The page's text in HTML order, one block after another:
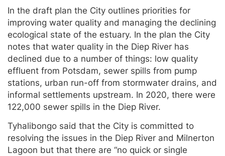
In the draft plan the City outlines priorities for
improving water quality and managing the declining
ecological state of the estuary. In the plan the City
notes that water quality in the Diep River has
declined due to a number of things: low quality
effluent from Potsdam, sewer spills from pump
stations, urban run-off from stormwater drains, and
informal settlements upstream. In 2020, there were
122,000 sewer spills in the Diep River.
Tyhalibongo said that the City is committed to
resolving the issues in the Diep River and Milnerton
Lagoon but that there are “no quick or single